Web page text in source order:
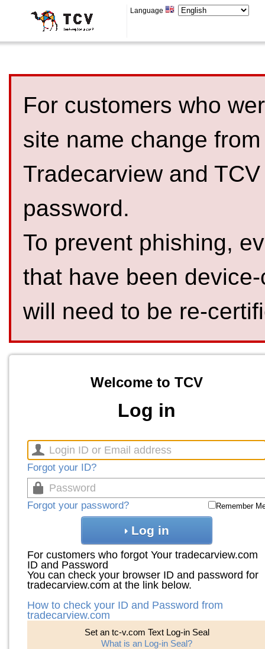
Language
For customers who
site name change
Tradecarview and
password.
To prevent phishing,
that have been
will need to be re-
Welcome to TCV
Log in
Forgot your ID?
Forgot your password? Remember
Log in
For customers who forgot Your tradecarview.com
ID and Password
You can check your browser ID and password for
tradecarview.com at the link below.
How to check your ID and Password from
tradecarview.com
Set an tc-v.com Text Log-in Seal
What is an Log-in Seal?